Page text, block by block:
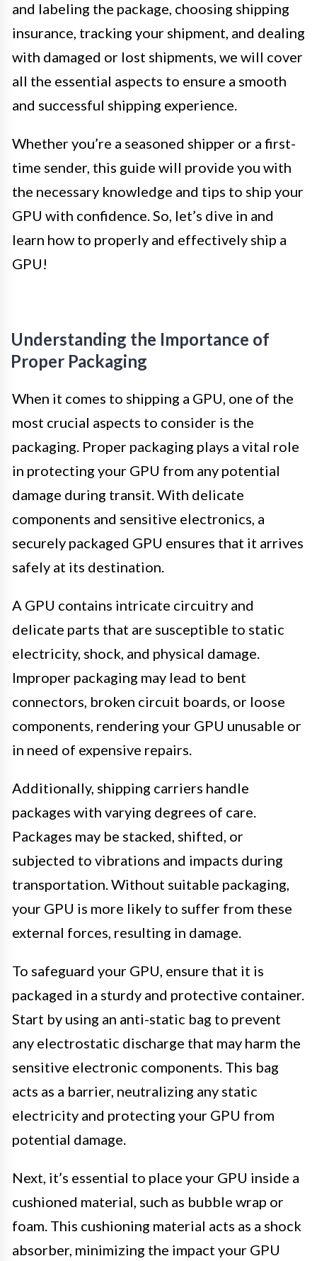
and labeling the package, choosing shipping
insurance, tracking your shipment, and dealing
with damaged or lost shipments, we will cover
all the essential aspects to ensure a smooth
and successful shipping experience.
Whether you’re a seasoned shipper or a first-
time sender, this guide will provide you with
the necessary knowledge and tips to ship your
GPU with confidence. So, let’s dive in and
learn how to properly and effectively ship a
GPU!
Understanding the Importance of
Proper Packaging
When it comes to shipping a GPU, one of the
most crucial aspects to consider is the
packaging. Proper packaging plays a vital role
in protecting your GPU from any potential
damage during transit. With delicate
components and sensitive electronics, a
securely packaged GPU ensures that it arrives
safely at its destination.
A GPU contains intricate circuitry and
delicate parts that are susceptible to static
electricity, shock, and physical damage.
Improper packaging may lead to bent
connectors, broken circuit boards, or loose
components, rendering your GPU unusable or
in need of expensive repairs.
Additionally, shipping carriers handle
packages with varying degrees of care.
Packages may be stacked, shifted, or
subjected to vibrations and impacts during
transportation. Without suitable packaging,
your GPU is more likely to suffer from these
external forces, resulting in damage.
To safeguard your GPU, ensure that it is
packaged in a sturdy and protective container.
Start by using an anti-static bag to prevent
any electrostatic discharge that may harm the
sensitive electronic components. This bag
acts as a barrier, neutralizing any static
electricity and protecting your GPU from
potential damage.
Next, it’s essential to place your GPU inside a
cushioned material, such as bubble wrap or
foam. This cushioning material acts as a shock
absorber, minimizing the impact your GPU